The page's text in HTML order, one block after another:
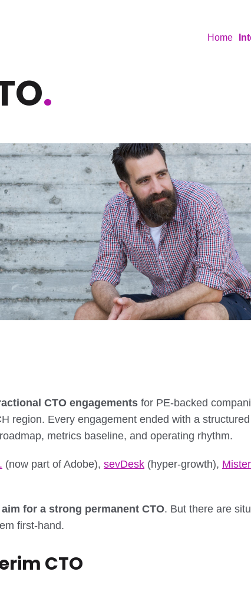
Home
.
CTO engagements for PE-backed
region. Every engagement ended with a
metrics baseline, and operating rhythm.
(now part of Adobe), sevDesk (hyper-growth),
for a strong permanent CTO. But there are
first-hand.
CTO